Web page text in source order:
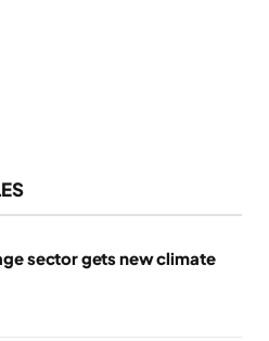
sector gets new climate